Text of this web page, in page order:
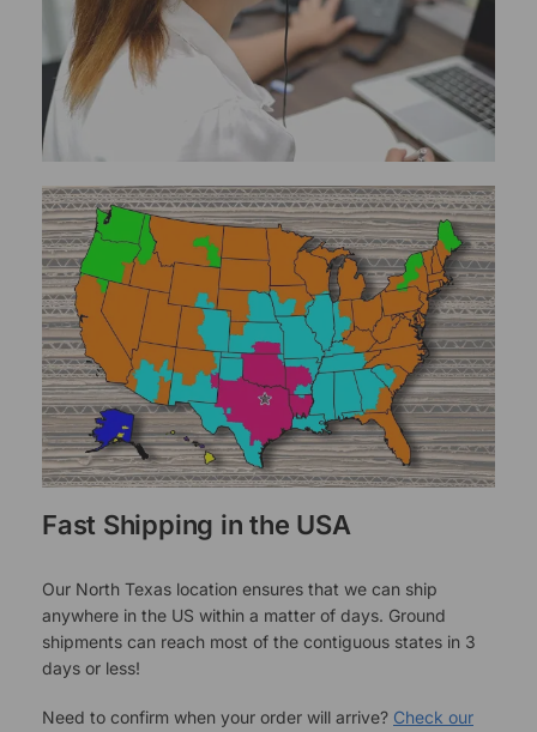
Fast Shipping in the USA
Our North Texas location ensures that we can ship
anywhere in the US within a matter of days. Ground
shipments can reach most of the contiguous states in 3
days or less!
Need to confirm when your order will arrive? Check our